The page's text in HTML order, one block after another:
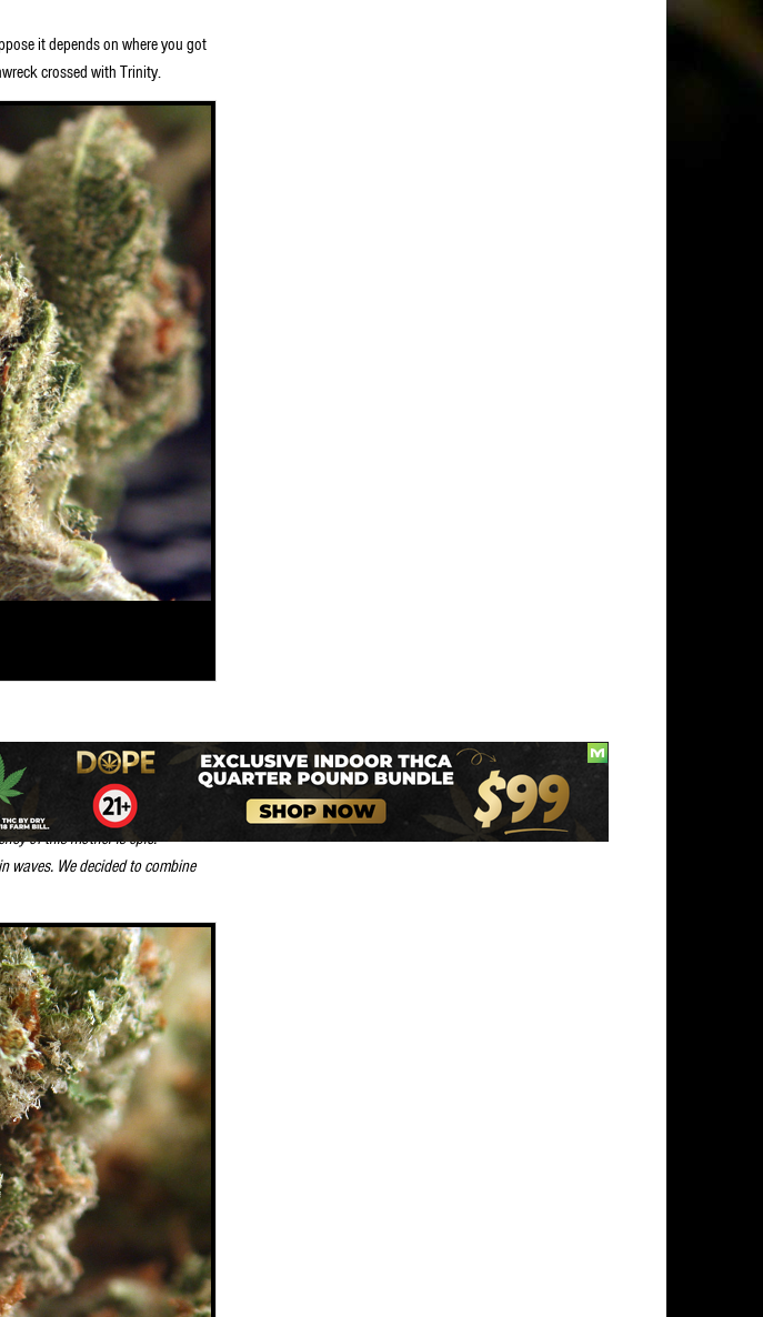
it depends on where you got
crossed with Trinity.
the Arcata cutting as it was to
plant discovered by
famous wreck without producing
of this mother is epic.
waves. We decided to combine